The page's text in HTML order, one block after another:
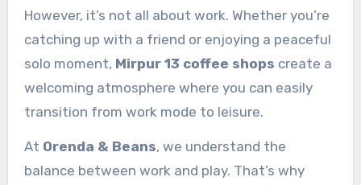
However, it’s not all about work. Whether you’re
catching up with a friend or enjoying a peaceful
solo moment, Mirpur 13 coffee shops create a
welcoming atmosphere where you can easily
transition from work mode to leisure.
At Orenda & Beans, we understand the
balance between work and play. That’s why